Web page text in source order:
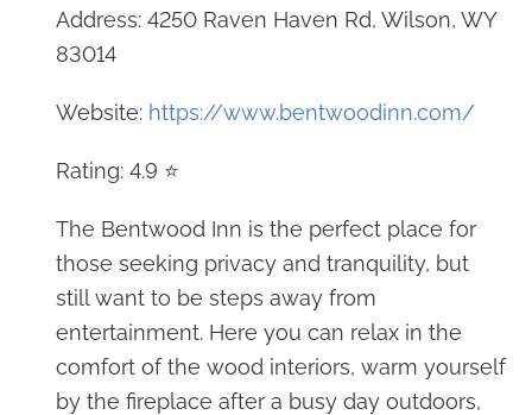
Address: 4250 Raven Haven Rd, Wilson, WY
83014
Website: https://www.bentwoodinn.com/
Rating: 4.9 ⭐
The Bentwood Inn is the perfect place for
those seeking privacy and tranquility, but
still want to be steps away from
entertainment. Here you can relax in the
comfort of the wood interiors, warm yourself
by the fireplace after a busy day outdoors,